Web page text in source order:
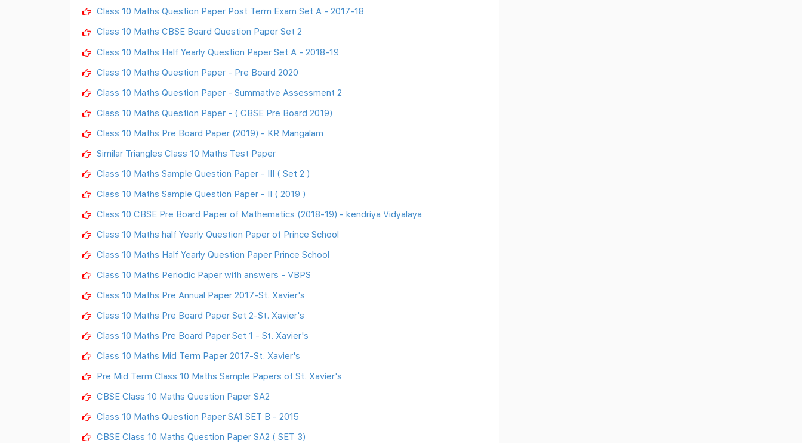
Class 10 Maths Question Paper Post Term Exam Set A - 2017-18
Class 10 Maths CBSE Board Question Paper Set 2
Class 10 Maths Half Yearly Question Paper Set A - 2018-19
Class 10 Maths Question Paper - Pre Board 2020
Class 10 Maths Question Paper - Summative Assessment 2
Class 10 Maths Question Paper - ( CBSE Pre Board 2019)
Class 10 Maths Pre Board Paper (2019) - KR Mangalam
Similar Triangles Class 10 Maths Test Paper
Class 10 Maths Sample Question Paper - III ( Set 2 )
Class 10 Maths Sample Question Paper - II ( 2019 )
Class 10 CBSE Pre Board Paper of Mathematics (2018-19) - kendriya Vidyalaya
Class 10 Maths half Yearly Question Paper of Prince School
Class 10 Maths Half Yearly Question Paper Prince School
Class 10 Maths Periodic Paper with answers - VBPS
Class 10 Maths Pre Annual Paper 2017-St. Xavier's
Class 10 Maths Pre Board Paper Set 2-St. Xavier's
Class 10 Maths Pre Board Paper Set 1 - St. Xavier's
Class 10 Maths Mid Term Paper 2017-St. Xavier's
Pre Mid Term Class 10 Maths Sample Papers of St. Xavier's
CBSE Class 10 Maths Question Paper SA2
Class 10 Maths Question Paper SA1 SET B - 2015
CBSE Class 10 Maths Question Paper SA2 ( SET 3)